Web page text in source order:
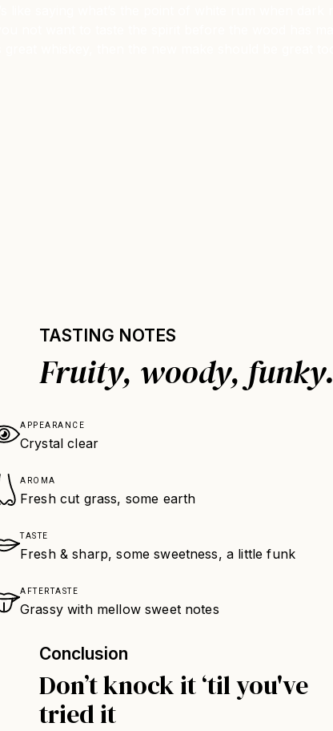
TASTING NOTES
Fruity, woody, funky.
APPEARANCE
Crystal clear
AROMA
Fresh cut grass, some earth
TASTE
Fresh & sharp, some sweetness, a little funk
AFTERTASTE
Grassy with mellow sweet notes
Conclusion
Don’t knock it ‘til you've
tried it